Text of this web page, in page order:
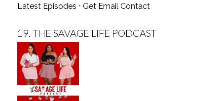
Latest Episodes ⋅ Get Email Contact
19. THE SAVAGE LIFE PODCAST